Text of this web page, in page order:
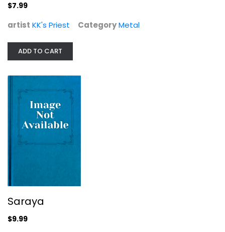
$7.99
artist KK's Priest CategoryMetal
ADD TO CART
Saraya
$9.99